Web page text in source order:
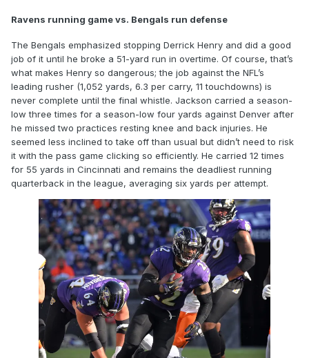
Ravens running game vs. Bengals run defense
The Bengals emphasized stopping Derrick Henry and did a good
job of it until he broke a 51-yard run in overtime. Of course, that’s
what makes Henry so dangerous; the job against the NFL’s
leading rusher (1,052 yards, 6.3 per carry, 11 touchdowns) is
never complete until the final whistle. Jackson carried a season-
low three times for a season-low four yards against Denver after
he missed two practices resting knee and back injuries. He
seemed less inclined to take off than usual but didn’t need to risk
it with the pass game clicking so efficiently. He carried 12 times
for 55 yards in Cincinnati and remains the deadliest running
quarterback in the league, averaging six yards per attempt.